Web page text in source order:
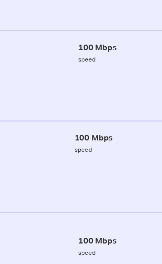
100 Mbps
speed
100 Mbps
speed
100 Mbps
speed